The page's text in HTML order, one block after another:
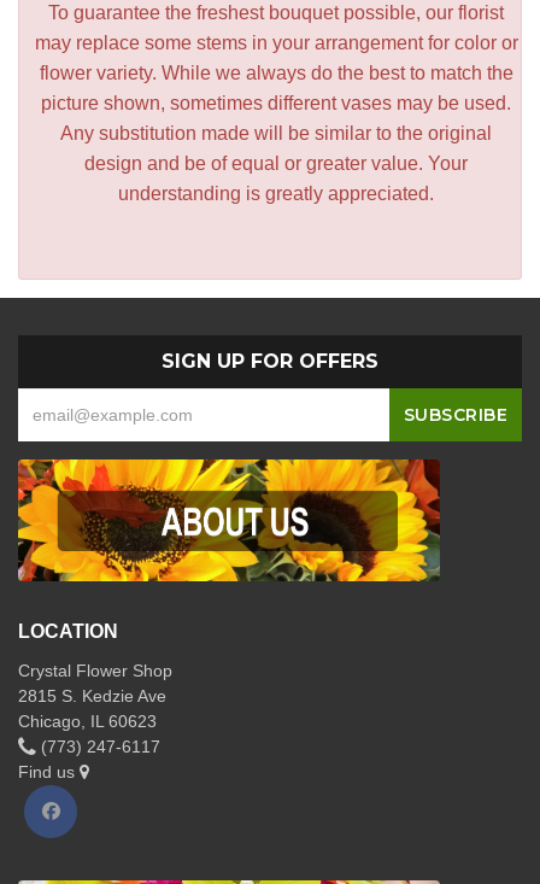
To guarantee the freshest bouquet possible, our florist
may replace some stems in your arrangement for color or
flower variety. While we always do the best to match the
picture shown, sometimes different vases may be used.
Any substitution made will be similar to the original
design and be of equal or greater value. Your
understanding is greatly appreciated.
SIGN UP FOR OFFERS
LOCATION
Crystal Flower Shop
2815 S. Kedzie Ave
Chicago, IL 60623
(773) 247-6117
Find us